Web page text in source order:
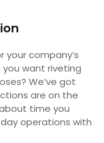
your company’s
want riveting
We’ve got
are on the
about time you
operations with